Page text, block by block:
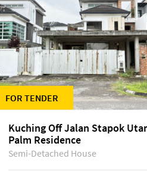
FOR TENDER
Kuching Off Jalan Stapok
Palm Residence
Semi-Detached House